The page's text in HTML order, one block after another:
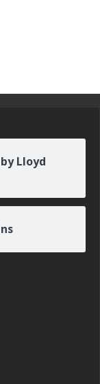
Lloyd